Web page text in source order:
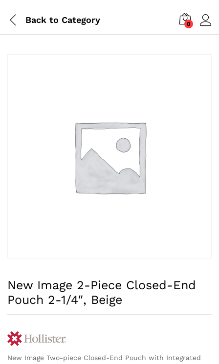
Back to Category 0
New Image 2-Piece Closed-End
Pouch 2-1/4″, Beige
New Image Two-piece Closed-End Pouch with Integrated